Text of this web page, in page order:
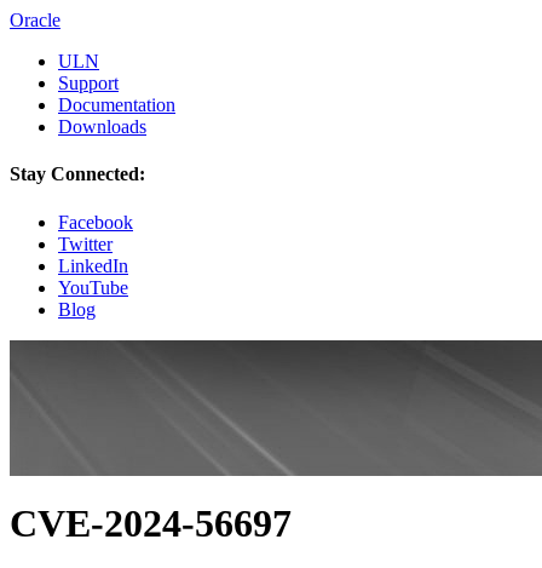
Oracle
ULN
Support
Documentation
Downloads
Stay Connected:
Facebook
Twitter
LinkedIn
YouTube
Blog
CVE-2024-56697